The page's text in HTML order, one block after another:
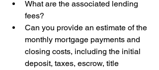
What are the associated lending
fees?
Can you provide an estimate of the
monthly mortgage payments and
closing costs, including the initial
deposit, taxes, escrow, title